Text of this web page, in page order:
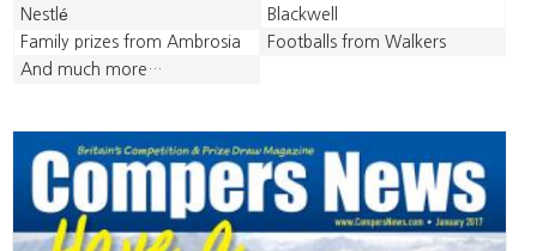
Nestlé
Blackwell
Family prizes from Ambrosia
Footballs from Walkers
And much more…